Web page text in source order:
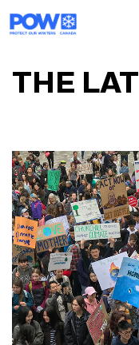
THE